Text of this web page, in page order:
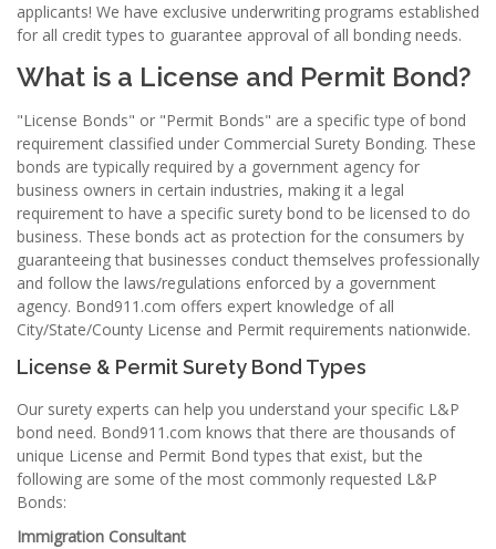
applicants! We have exclusive underwriting programs established
for all credit types to guarantee approval of all bonding needs.
What is a License and Permit Bond?
"License Bonds" or "Permit Bonds" are a specific type of bond
requirement classified under Commercial Surety Bonding. These
bonds are typically required by a government agency for
business owners in certain industries, making it a legal
requirement to have a specific surety bond to be licensed to do
business. These bonds act as protection for the consumers by
guaranteeing that businesses conduct themselves professionally
and follow the laws/regulations enforced by a government
agency. Bond911.com offers expert knowledge of all
City/State/County License and Permit requirements nationwide.
License & Permit Surety Bond Types
Our surety experts can help you understand your specific L&P
bond need. Bond911.com knows that there are thousands of
unique License and Permit Bond types that exist, but the
following are some of the most commonly requested L&P
Bonds:
Immigration Consultant